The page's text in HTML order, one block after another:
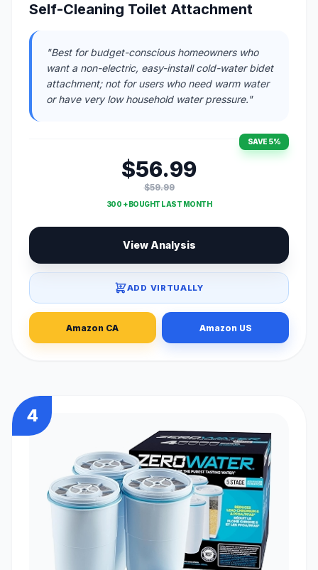
Self-Cleaning Toilet Attachment
"Best for budget-conscious homeowners who
want a non-electric, easy-install cold-water bidet
attachment; not for users who need warm water
or have very low household water pressure."
SAVE 5%
$56.99
$59.99
300 + BOUGHT LAST MONTH
View Analysis
ADD VIRTUALLY
Amazon CA Amazon US
4